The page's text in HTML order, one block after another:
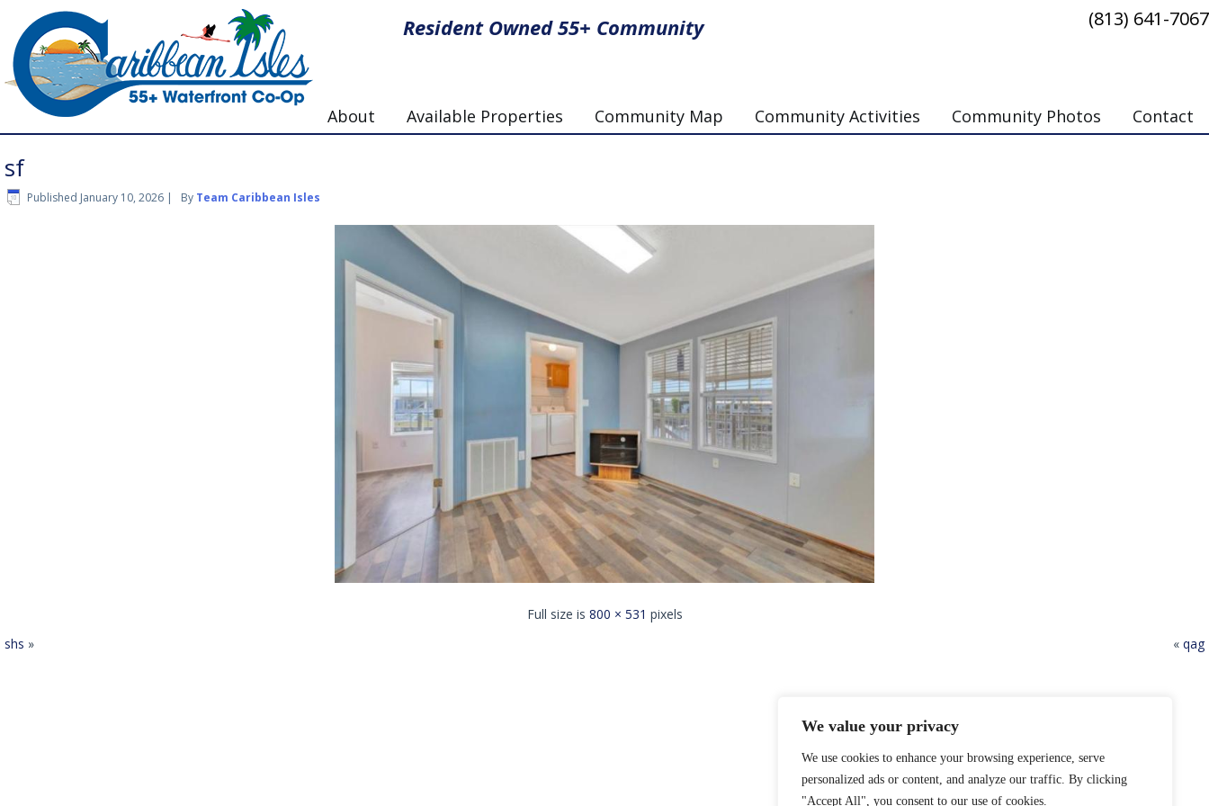
We value your privacy
We use cookies to enhance your browsing experience, serve
personalized ads or content, and analyze our traffic. By clicking
"Accept All", you consent to our use of cookies.
Resident Owned 55+ Community (813) 641-7067
About Available Properties Community Map Community Activities Community Photos Contact
sf
Published January 10, 2026 | By Team Caribbean Isles
Full size is 800 × 531 pixels
shs » « qag